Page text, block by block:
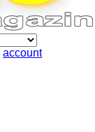
account